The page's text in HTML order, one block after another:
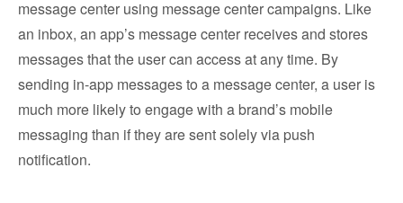
message center using message center campaigns. Like
an inbox, an app’s message center receives and stores
messages that the user can access at any time. By
sending in-app messages to a message center, a user is
much more likely to engage with a brand’s mobile
messaging than if they are sent solely via push
notification.